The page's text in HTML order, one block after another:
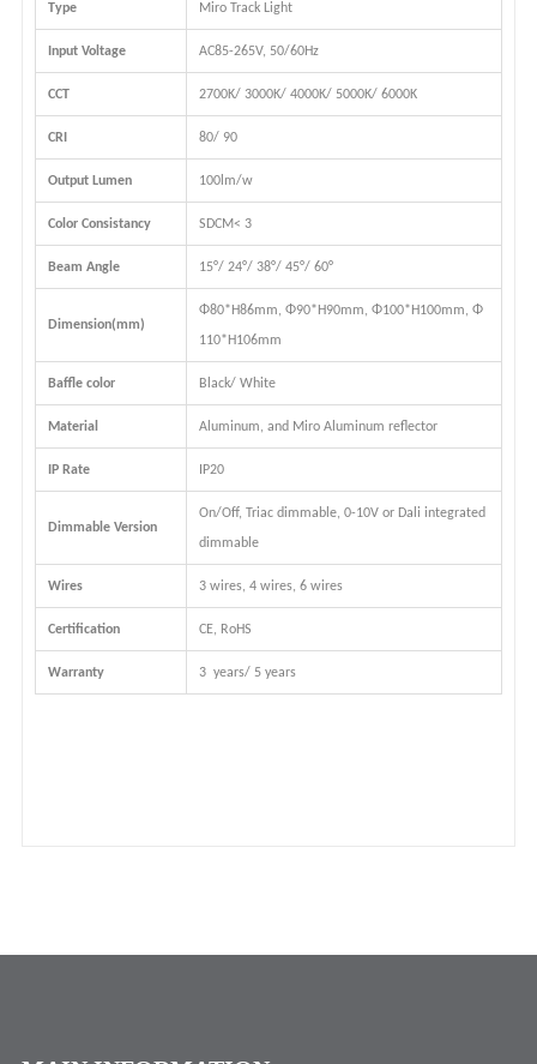
Type Miro Track Light
Input Voltage AC85-265V, 50/60Hz
CCT 2700K/ 3000K/ 4000K/ 5000K/ 6000K
CRI 80/ 90
Output Lumen 100lm/w
Color Consistancy SDCM< 3
Beam Angle 15°/ 24°/ 38°/ 45°/ 60°
Dimension(mm)
Φ80*H86mm, Φ90*H90mm, Φ100*H100mm, Φ
110*H106mm
Baffle color Black/ White
Material Aluminum, and Miro Aluminum reflector
IP Rate IP20
Dimmable Version
On/Off, Triac dimmable, 0-10V or Dali integrated
dimmable
Wires 3 wires, 4 wires, 6 wires
Certification CE, RoHS
Warranty 3 years/ 5 years